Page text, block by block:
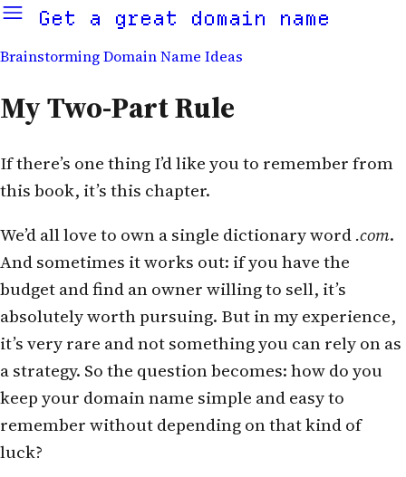
Get a great domain name
Brainstorming Domain Name Ideas
My Two-Part Rule
If there’s one thing I’d like you to remember from
this book, it’s this chapter.
We’d all love to own a single dictionary word.com.
And sometimes it works out: if you have the
budget and find an owner willing to sell, it’s
absolutely worth pursuing. But in my experience,
it’s very rare and not something you can rely on as
a strategy. So the question becomes: how do you
keep your domain name simple and easy to
remember without depending on that kind of
luck?